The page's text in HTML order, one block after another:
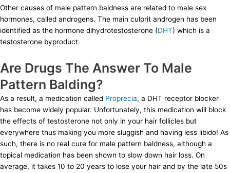
Other causes of male pattern baldness are related to male sex
hormones, called androgens. The main culprit androgen has been
identified as the hormone dihydrotestosterone (DHT) which is a
testosterone byproduct.
Are Drugs The Answer To Male
Pattern Balding?
As a result, a medication called Proprecia, a DHT receptor blocker
has become widely popular. Unfortunately, this medication will block
the effects of testosterone not only in your hair follicles but
everywhere thus making you more sluggish and having less libido! As
such, there is no real cure for male pattern baldness, although a
topical medication has been shown to slow down hair loss. On
average, it takes 10 to 20 years to lose your hair and by the late 50s